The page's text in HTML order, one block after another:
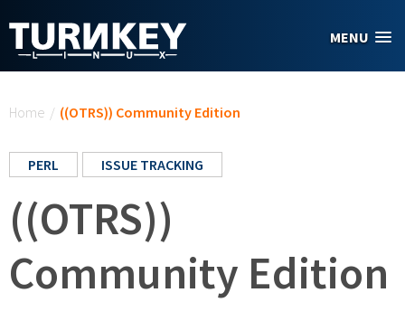
MENU
Home / ((OTRS)) Community Edition
PERL ISSUE TRACKING
((OTRS))
Community Edition